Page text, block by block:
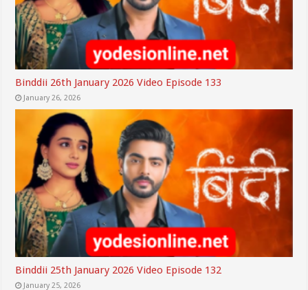
Binddii 26th January 2026 Video Episode 133
January 26, 2026
Binddii 25th January 2026 Video Episode 132
January 25, 2026